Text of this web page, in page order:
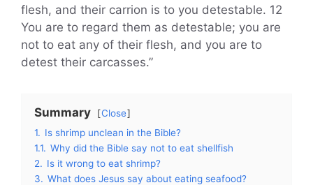
flesh, and their carrion is to you detestable. 12
You are to regard them as detestable; you are
not to eat any of their flesh, and you are to
detest their carcasses.”
Summary
Close
1. Is shrimp unclean in the Bible?
1.1. Why did the Bible say not to eat shellfish
2. Is it wrong to eat shrimp?
3. What does Jesus say about eating seafood?